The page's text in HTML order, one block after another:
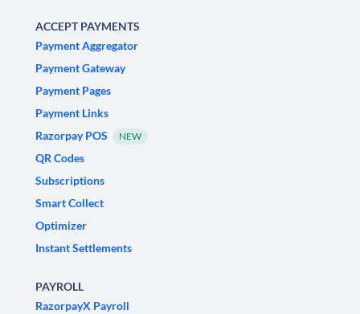
ACCEPT PAYMENTS
Payment Aggregator
Payment Gateway
Payment Pages
Payment Links
Razorpay POS
NEW
QR Codes
Subscriptions
Smart Collect
Optimizer
Instant Settlements
PAYROLL
RazorpayX Payroll